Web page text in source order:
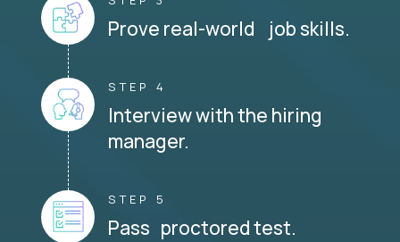
Prove real-world job skills.
STEP 4
Interview with the hiring
manager.
STEP 5
Pass proctored test.